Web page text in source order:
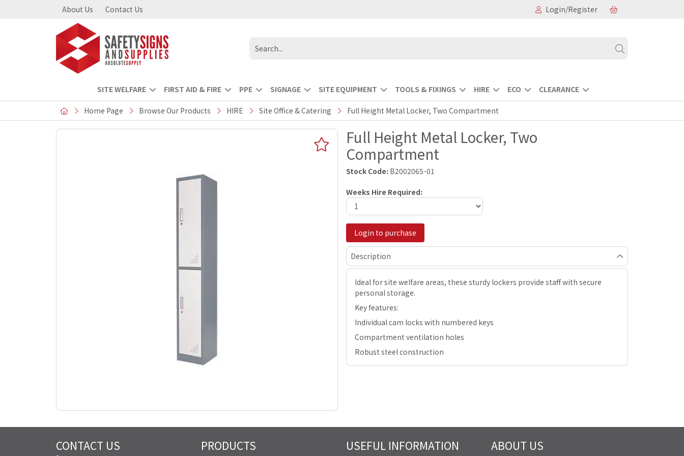
About Us Contact Us Login/Register
SITE WELFARE FIRST AID & FIRE PPE SIGNAGE SITE EQUIPMENT TOOLS & FIXINGS HIRE ECO CLEARANCE
Home Page Browse Our Products HIRE Site Office & Catering Full Height Metal Locker, Two Compartment
Full Height Metal Locker, Two
Compartment
Stock Code: B2002065-01
Weeks Hire Required:
Login to purchase
Description
Ideal for site welfare areas, these sturdy lockers provide staff with secure
personal storage.
Key features:
Individual cam locks with numbered keys
Compartment ventilation holes
Robust steel construction
CONTACT US PRODUCTS USEFUL INFORMATION ABOUT US